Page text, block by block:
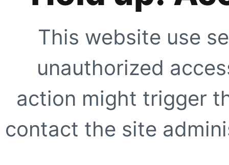
This website use
unauthorized
action might trigger
contact the site